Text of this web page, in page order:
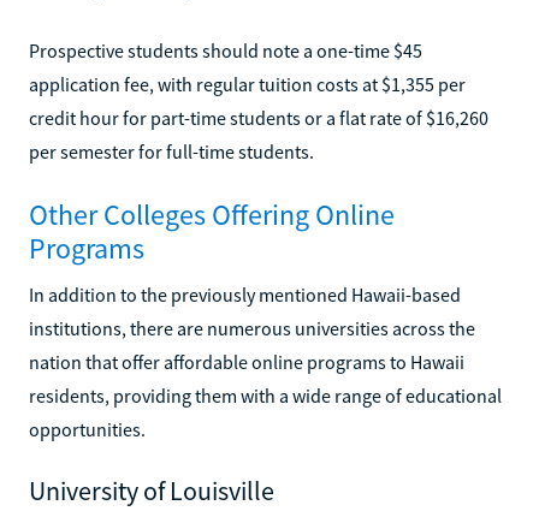
Prospective students should note a one-time $45
application fee, with regular tuition costs at $1,355 per
credit hour for part-time students or a flat rate of $16,260
per semester for full-time students.
Other Colleges Offering Online
Programs
In addition to the previously mentioned Hawaii-based
institutions, there are numerous universities across the
nation that offer affordable online programs to Hawaii
residents, providing them with a wide range of educational
opportunities.
University of Louisville